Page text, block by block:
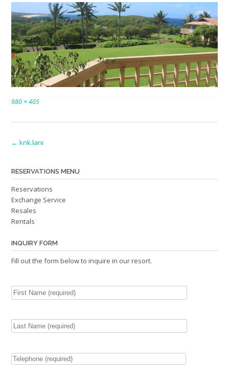
Full
980 × 405
Post
← knk.lani
RESERVATIONS MENU
Reservations
Exchange Service
Resales
Rentals
INQUIRY FORM
Fill out the form below to inquire in our resort.